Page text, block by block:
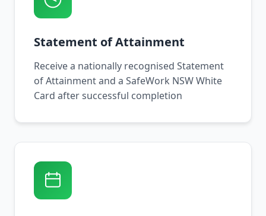
Statement of Attainment
Receive a nationally recognised Statement
of Attainment and a SafeWork NSW White
Card after successful completion